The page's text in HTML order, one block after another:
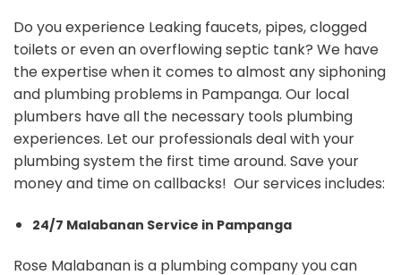
Do you experience Leaking faucets, pipes, clogged
toilets or even an overflowing septic tank? We have
the expertise when it comes to almost any siphoning
and plumbing problems in Pampanga. Our local
plumbers have all the necessary tools plumbing
experiences. Let our professionals deal with your
plumbing system the first time around. Save your
money and time on callbacks! Our services includes:
24/7 Malabanan Service in Pampanga
Rose Malabanan is a plumbing company you can